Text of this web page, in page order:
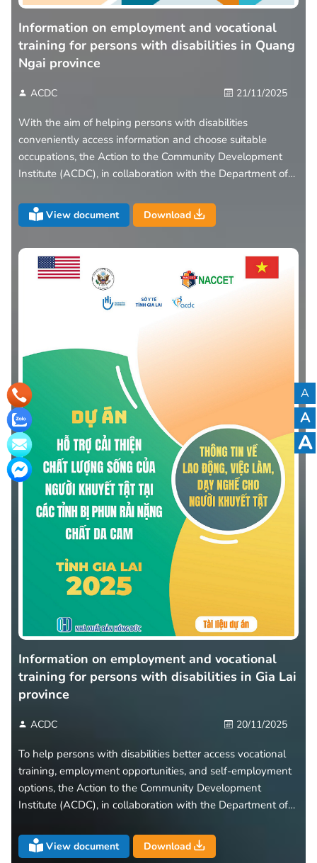
Information on employment and vocational
training for persons with disabilities in Quang
Ngai province
ACDC 21/11/2025
With the aim of helping persons with disabilities
conveniently access information and choose suitable
occupations, the Action to the Community Development
Institute (ACDC), in collaboration with the Department of
“Information on Employment – Vocational Training –
Labour Opportunities for Persons with Disabilities in
on community-based surveys and the actual needs of
persons with disabilities in the province.
View document Download
Information on employment and vocational
training for persons with disabilities in Gia Lai
province
ACDC 20/11/2025
To help persons with disabilities better access vocational
training, employment opportunities, and self-employment
options, the Action to the Community Development
Institute (ACDC), in collaboration with the Department of
leaflet titled “Information on Employment and Vocational
Training for Persons with Disabilities in Gia Lai Province.”
View document Download
A
A
A